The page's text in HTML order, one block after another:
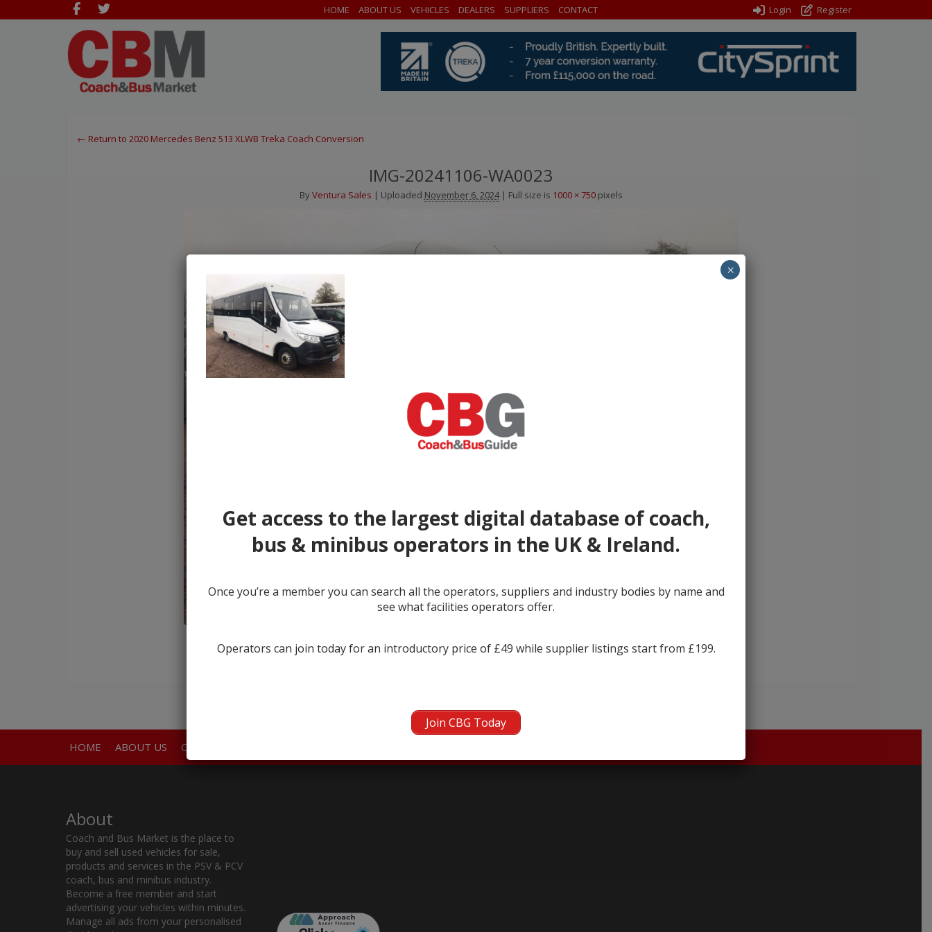
HOME ABOUT US VEHICLES DEALERS SUPPLIERS CONTACT Login Register
← Return to 2020 Mercedes Benz 513 XLWB Treka Coach Conversion
IMG-20241106-WA0023
ByVentura Sales | Uploaded November 6, 2024 | Full size is 1000 × 750pixels
← prev next →
HOME ABOUT US CONTACT
About
Coach and Bus Market is the place to
buy and sell used vehicles for sale,
products and services in the PSV & PCV
coach, bus and minibus industry.
Become a free member and start
advertising your vehicles within minutes.
Manage all ads from your personalised
Get access to the largest digital database of coach,
bus & minibus operators in the UK & Ireland.
Once you’re a member you can search all the operators, suppliers and industry bodies by name and
see what facilities operators offer.
Operators can join today for an introductory price of £49 while supplier listings start from £199.
Join CBG Today
×